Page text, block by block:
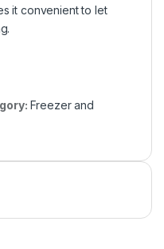
it convenient to let
Freezer and